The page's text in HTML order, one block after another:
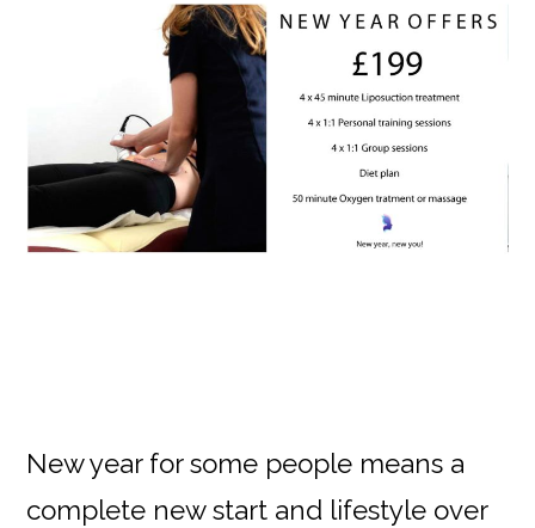
New year for some people means a
complete new start and lifestyle over